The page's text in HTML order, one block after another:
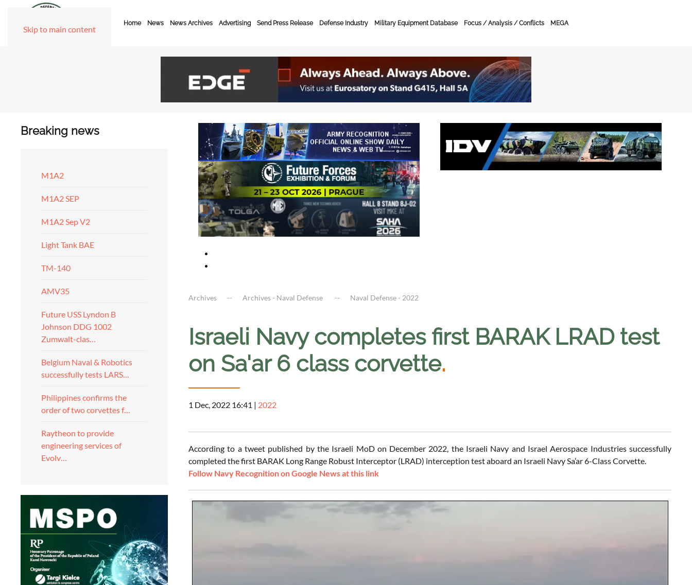
Skip to main content
Home News News Archives Advertising Send Press Release Defense Industry Military Equipment Database Focus / Analysis / Conflicts MEGA
Breaking news
M1A2
M1A2 SEP
M1A2 Sep V2
Light Tank BAE
TM-140
AMV35
Future USS Lyndon B
Johnson DDG 1002
Zumwalt-clas…
Belgium Naval & Robotics
successfully tests LARS…
Philippines confirms the
order of two corvettes f…
Raytheon to provide
engineering services of
Evolv…
Archives Archives - Naval Defense Naval Defense - 2022
Israeli Navy completes first BARAK LRAD test
on Sa'ar 6 class corvette.
1 Dec, 2022 16:41 | 2022
According to a tweet published by the Israeli MoD on December 2022, the Israeli Navy and Israel Aerospace Industries successfully
completed the first BARAK Long Range Robust Interceptor (LRAD) interception test aboard an Israeli Navy Sa’ar 6-Class Corvette.
Follow Navy Recognition on Google News at this link